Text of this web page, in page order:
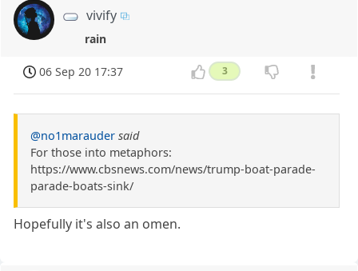
vivify
rain
06 Sep 20 17:37 3
@no1marauder said
For those into metaphors:
https://www.cbsnews.com/news/trump-boat-parade-
parade-boats-sink/
Hopefully it's also an omen.